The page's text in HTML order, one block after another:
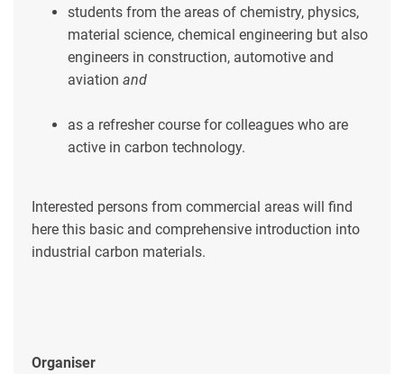
students from the areas of chemistry, physics,
material science, chemical engineering but also
engineers in construction, automotive and
aviation and
as a refresher course for colleagues who are
active in carbon technology.
Interested persons from commercial areas will find
here this basic and comprehensive introduction into
industrial carbon materials.
Organiser